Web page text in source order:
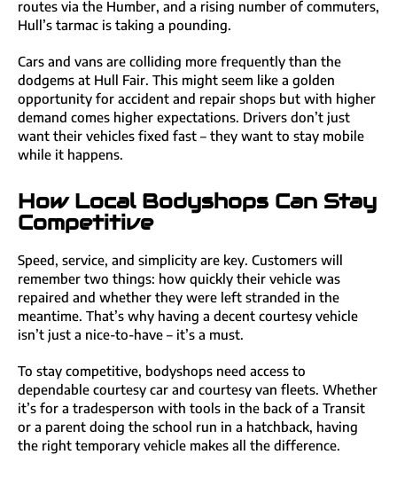
routes via the Humber, and a rising number of commuters,
Hull’s tarmac is taking a pounding.
Cars and vans are colliding more frequently than the
dodgems at Hull Fair. This might seem like a golden
opportunity for accident and repair shops but with higher
demand comes higher expectations. Drivers don’t just
want their vehicles fixed fast – they want to stay mobile
while it happens.
How Local Bodyshops Can Stay
Competitive
Speed, service, and simplicity are key. Customers will
remember two things: how quickly their vehicle was
repaired and whether they were left stranded in the
meantime. That’s why having a decent courtesy vehicle
isn’t just a nice-to-have – it’s a must.
To stay competitive, bodyshops need access to
dependable courtesy car and courtesy van fleets. Whether
it’s for a tradesperson with tools in the back of a Transit
or a parent doing the school run in a hatchback, having
the right temporary vehicle makes all the difference.